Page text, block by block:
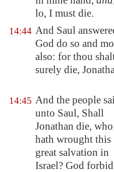
lo, I must die.
14:44 And Saul
God do so and
also: for thou
surely die,
14:45 And the people
unto Saul, Shall
Jonathan die, who
hath wrought this
great salvation in
Israel? God